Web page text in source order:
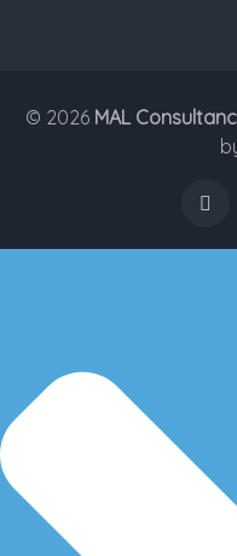
© 2026 MAL